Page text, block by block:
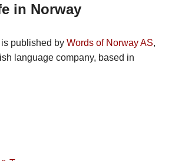
in Norway
published by Words of Norway AS,
language company, based in